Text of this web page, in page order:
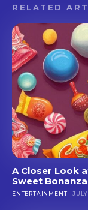
RELATED
A Closer Look
Sweet
ENTERTAINMENT